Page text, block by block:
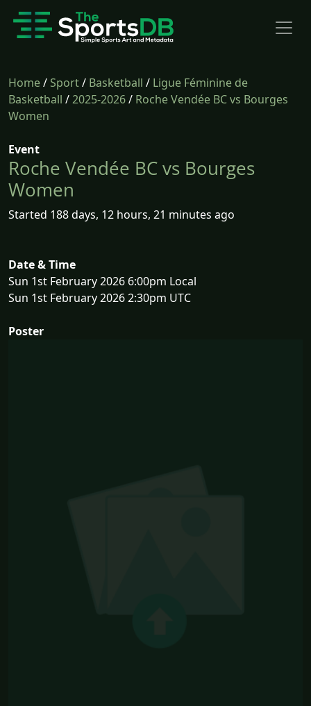
Home/Sport/ Basketball / Ligue Féminine de
Basketball /2025-2026/ Roche Vendée BC vs Bourges
Women
Event
Roche Vendée BC vs Bourges
Women
Started 188 days, 12 hours, 21 minutes ago
Date & Time
Sun 1st February 2026 6:00pm Local
Sun 1st February 2026 2:30pm UTC
Poster